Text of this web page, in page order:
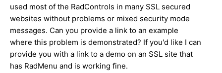
used most of the RadControls in many SSL secured
websites without problems or mixed security mode
messages. Can you provide a link to an example
where this problem is demonstrated? If you'd like I can
provide you with a link to a demo on an SSL site that
has RadMenu and is working fine.